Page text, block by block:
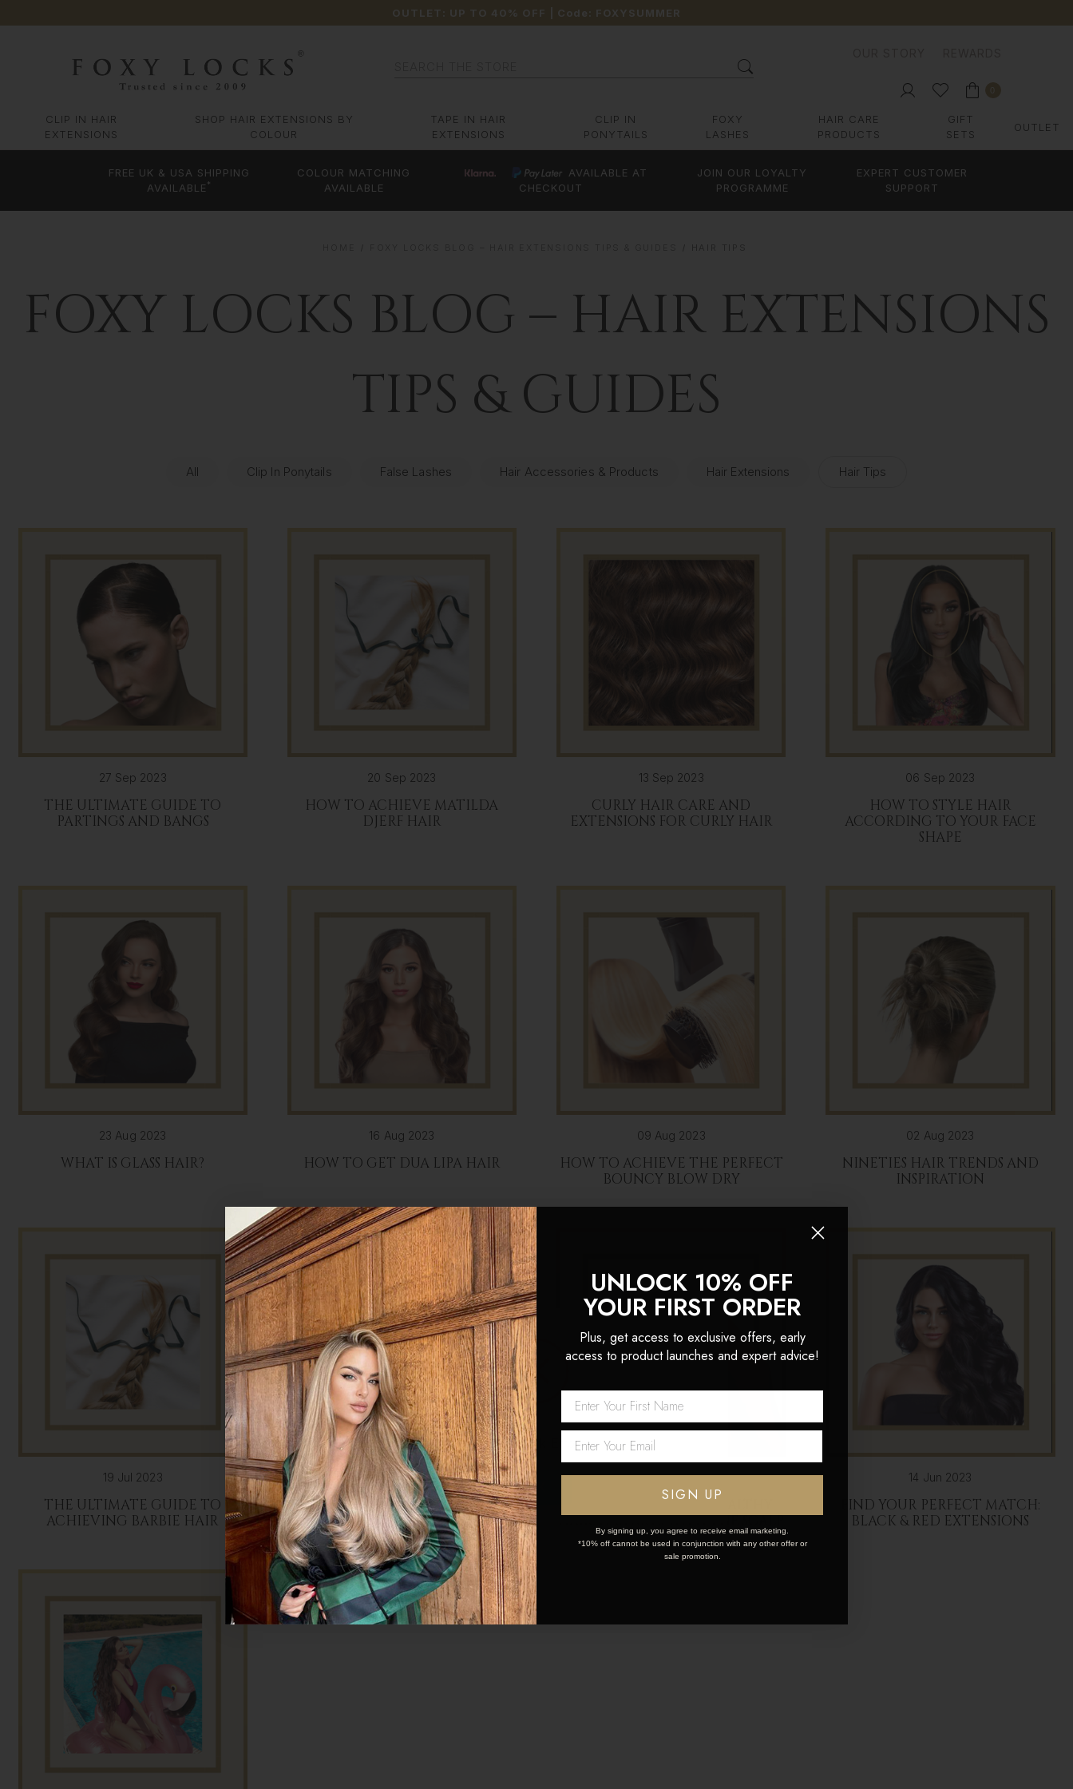
OUTLET: UP TO 40% OFF | Code: FOXYSUMMER
CLIP IN HAIR
EXTENSIONS
SHOP HAIR EXTENSIONS BY
COLOUR
TAPE IN HAIR
EXTENSIONS
CLIP IN
PONYTAILS
FOXY
LASHES
HAIR CARE
PRODUCTS
GIFT
SETS
OUTLET
FREE UK & USA SHIPPING
AVAILABLE *
COLOUR MATCHING
AVAILABLE
AVAILABLE AT
CHECKOUT
JOIN OUR LOYALTY
PROGRAMME
EXPERT CUSTOMER
SUPPORT
FOXY LOCKS BLOG – HAIR EXTENSIONS
TIPS & GUIDES
All Clip In Ponytails False Lashes Hair Accessories & Products Hair Extensions Hair Tips
27 Sep 2023
THE ULTIMATE GUIDE TO
PARTINGS AND BANGS
20 Sep 2023
HOW TO ACHIEVE MATILDA
DJERF HAIR
13 Sep 2023
CURLY HAIR CARE AND
EXTENSIONS FOR CURLY HAIR
06 Sep 2023
HOW TO STYLE HAIR
ACCORDING TO YOUR FACE
SHAPE
23 Aug 2023
WHAT IS GLASS HAIR?
16 Aug 2023
HOW TO GET DUA LIPA HAIR
09 Aug 2023
HOW TO ACHIEVE THE PERFECT
BOUNCY BLOW DRY
02 Aug 2023
NINETIES HAIR TRENDS AND
INSPIRATION
19 Jul 2023
THE ULTIMATE GUIDE TO
ACHIEVING BARBIE HAIR
05 Jul 2023
HAIR EXTENSIONS FOR SHORT
HAIR: A COMPLETE GUIDE
28 Jun 2023
ESSENTIAL TIPS FOR HEALTHY
HAIR: IT STARTS WITH THE SCALP
14 Jun 2023
FIND YOUR PERFECT MATCH:
BLACK & RED EXTENSIONS
Network Error
OK
UNLOCK 10% OFF
YOUR FIRST ORDER
Plus, get access to exclusive offers, early
access to product launches and expert advice!
SIGN UP
By signing up, you agree to receive email marketing.
*10% off cannot be used in conjunction with any other offer or
sale promotion.